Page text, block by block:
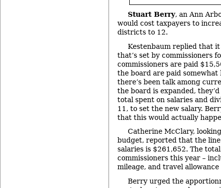
Stuart Berry, an Ann
would cost taxpayers to
districts to 12.
Kestenbaum replied that
that’s set by commissioners
commissioners are paid
the board are paid somewhat
there’s been talk among
the board is expanded,
total spent on salaries and
11, to set the new salary.
that this would actually
Catherine McClary,
budget, reported that the line
salaries is $261,652. The
commissioners this year –
mileage, and travel allowance
Berry urged the